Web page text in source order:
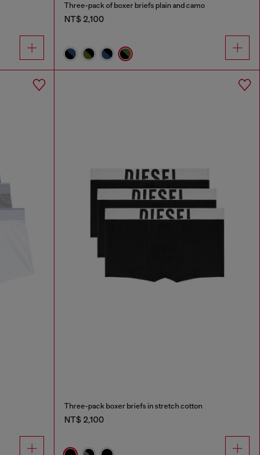
Three-pack of boxer briefs plain and camo
NT$ 2,100
Three-pack boxer briefs in stretch cotton
NT$ 2,100